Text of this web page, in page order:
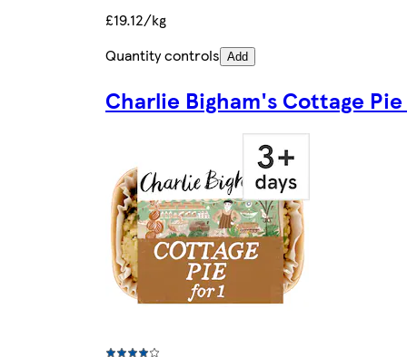
£19.12/kg
Quantity controls Add
Charlie Bigham's Cottage Pie